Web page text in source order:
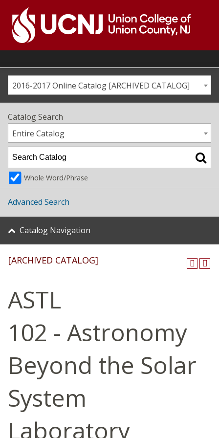
content
Go
home
page2016-2017 Online Catalog [ARCHIVED CATALOG]
Catalog Search
Entire Catalog
Whole Word/Phrase
Advanced Search
Catalog Navigation
[ARCHIVED CATALOG]
ASTL
102 - Astronomy
Beyond the Solar
System
Laboratory